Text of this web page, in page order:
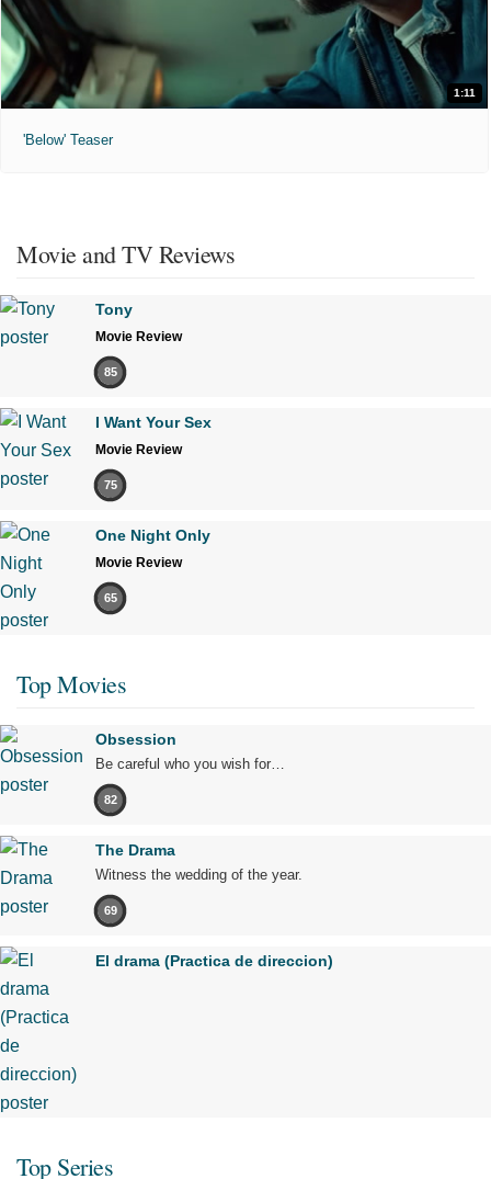
1:11
'Below' Teaser
Movie and TV Reviews
Tony
Movie Review
85
I Want Your Sex
Movie Review
75
One Night Only
Movie Review
65
Top Movies
Obsession
Be careful who you wish for…
82
The Drama
Witness the wedding of the year.
69
El drama (Practica de direccion)
Top Series